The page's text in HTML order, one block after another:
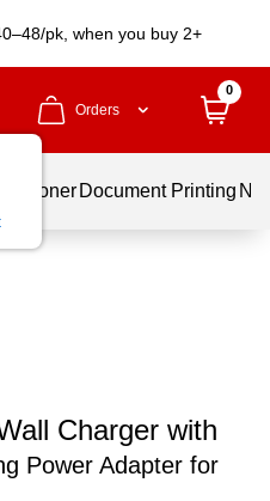
pk, when you buy 2+
Orders
0
& Toner Document Printing
Charger with
Power Adapter for